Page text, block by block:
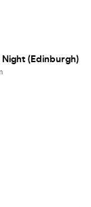
Night (Edinburgh)